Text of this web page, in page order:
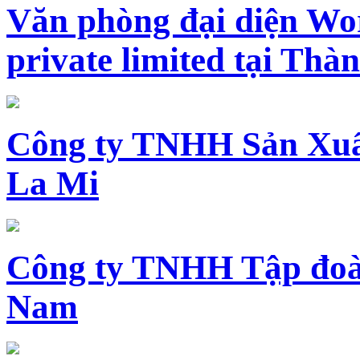
Văn phòng đại diện
private limited tại
Công ty TNHH Sản
La Mi
Công ty TNHH Tập
Nam